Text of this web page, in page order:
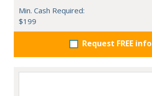
Min. Cash Required:
$199
Request FREE info